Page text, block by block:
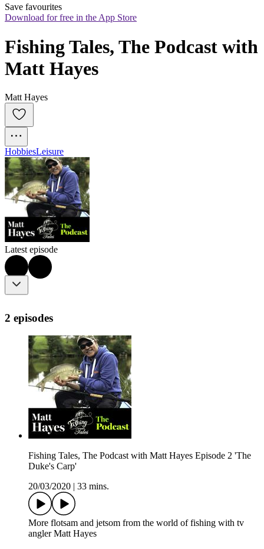
Save favourites
Download for free in the App Store
Fishing Tales, The Podcast with
Matt Hayes
Matt Hayes
HobbiesLeisure
Latest episode
2 episodes
Fishing Tales, The Podcast with Matt Hayes Episode 2 'The
Duke's Carp'
20/03/2020
33 mins.
More flotsam and jetsom from the world of fishing with tv
angler Matt Hayes